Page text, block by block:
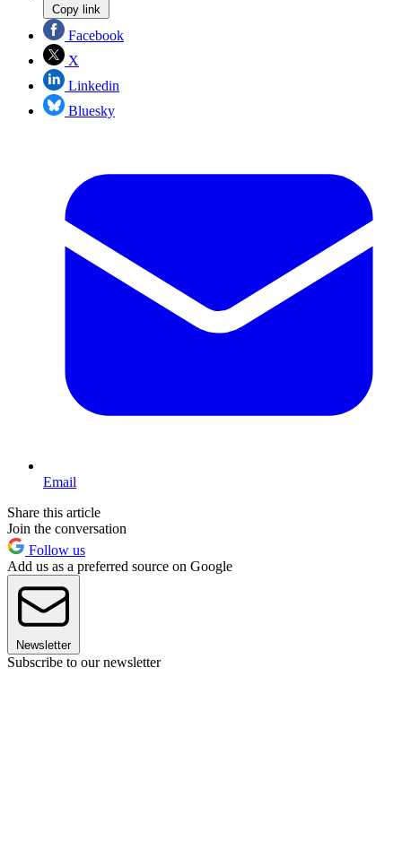
Copy link
Facebook
X
Linkedin
Bluesky
Email
Share this article
Join the conversation
Follow us
Add us as a preferred source on Google
Newsletter
Subscribe to our newsletter